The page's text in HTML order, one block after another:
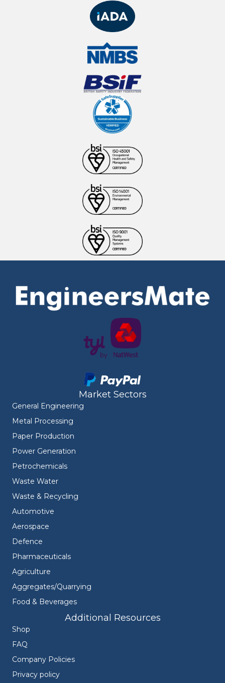
Market Sectors
General Engineering
Metal Processing
Paper Production
Power Generation
Petrochemicals
Waste Water
Waste & Recycling
Automotive
Aerospace
Defence
Pharmaceuticals
Agriculture
Aggregates/Quarrying
Food & Beverages
Additional Resources
Shop
FAQ
Company Policies
Privacy policy